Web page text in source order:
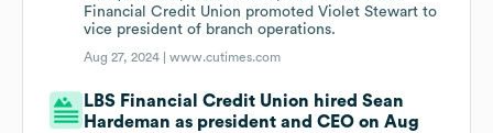
Financial Credit Union promoted Violet Stewart to
vice president of branch operations.
Aug 27, 2024 |www.cutimes.com
LBS Financial Credit Union hired Sean
Hardeman as president and CEO on Aug